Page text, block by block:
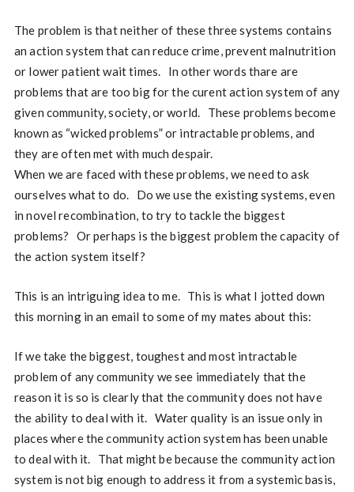
The problem is that neither of these three systems contains
an action system that can reduce crime, prevent malnutrition
or lower patient wait times. In other words thare are
problems that are too big for the curent action system of any
given community, society, or world. These problems become
known as “wicked problems” or intractable problems, and
they are often met with much despair.
When we are faced with these problems, we need to ask
ourselves what to do. Do we use the existing systems, even
in novel recombination, to try to tackle the biggest
problems? Or perhaps is the biggest problem the capacity of
the action system itself?
This is an intriguing idea to me. This is what I jotted down
this morning in an email to some of my mates about this:
If we take the biggest, toughest and most intractable
problem of any community we see immediately that the
reason it is so is clearly that the community does not have
the ability to deal with it. Water quality is an issue only in
places where the community action system has been unable
to deal with it. That might be because the community action
system is not big enough to address it from a systemic basis,